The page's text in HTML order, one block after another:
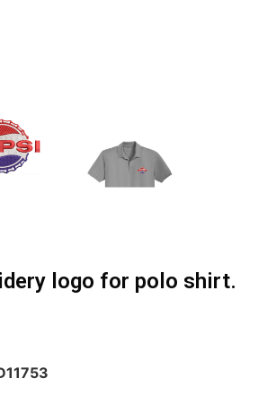
logo for polo shirt.